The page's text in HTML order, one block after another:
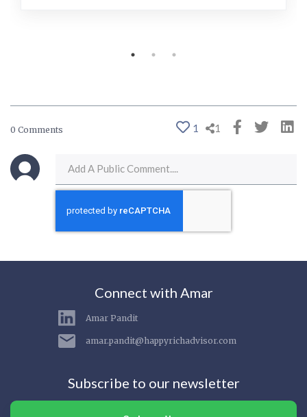
0 Comments 1 1
Connect with Amar
Amar Pandit
amar.pandit@happyrichadvisor.com
Subscribe to our newsletter